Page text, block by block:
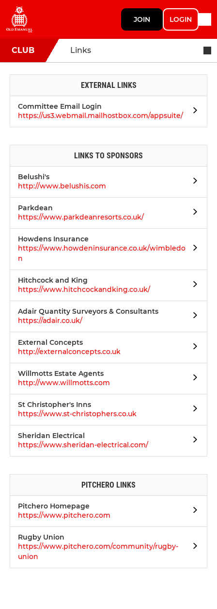
JOIN LOGIN
CLUB Links
EXTERNAL LINKS
Committee Email Login
https://us3.webmail.mailhostbox.com/appsuite/
LINKS TO SPONSORS
Belushi's
http://www.belushis.com
Parkdean
https://www.parkdeanresorts.co.uk/
Howdens Insurance
https://www.howdeninsurance.co.uk/wimbledo
n
Hitchcock and King
https://www.hitchcockandking.co.uk/
Adair Quantity Surveyors & Consultants
https://adair.co.uk/
External Concepts
http://externalconcepts.co.uk
Willmotts Estate Agents
http://www.willmotts.com
St Christopher's Inns
https://www.st-christophers.co.uk
Sheridan Electrical
https://www.sheridan-electrical.com/
PITCHERO LINKS
Pitchero Homepage
https://www.pitchero.com
Rugby Union
https://www.pitchero.com/community/rugby-
union